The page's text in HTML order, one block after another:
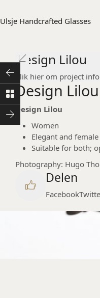
Ulsje Handcrafted Glasses
Design Lilou
Klik hier om project
Design Lilou
Design Lilou
Women
Elegant and
Suitable for both;
Photography: Hugo
Delen
Facebook